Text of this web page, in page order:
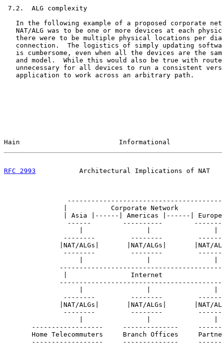
7.2.  ALG complexity
In the following example of a proposed corporate
NAT/ALG was to be one or more devices at each
there were to be multiple physical locations per
connection.  The logistics of simply updating
is cumbersome, even when all the devices are the
and model.  While this would also be true with
unnecessary for all devices to run a consistent
   application to work across an arbitrary path.
Hain                         Informational
RFC 2993
Architectural Implications of NAT
|           Corporate Network
| Asia |------| Americas |------|
------        ----------
--------         --------
|NAT/ALGs|       |NAT/ALGs|       |NAT/
--------         --------
|                Internet
--------         --------
|NAT/ALGs|       |NAT/ALGs|       |NAT/
--------         --------
------------------     --------------
Home Telecommuters     Branch Offices
------------------     --------------